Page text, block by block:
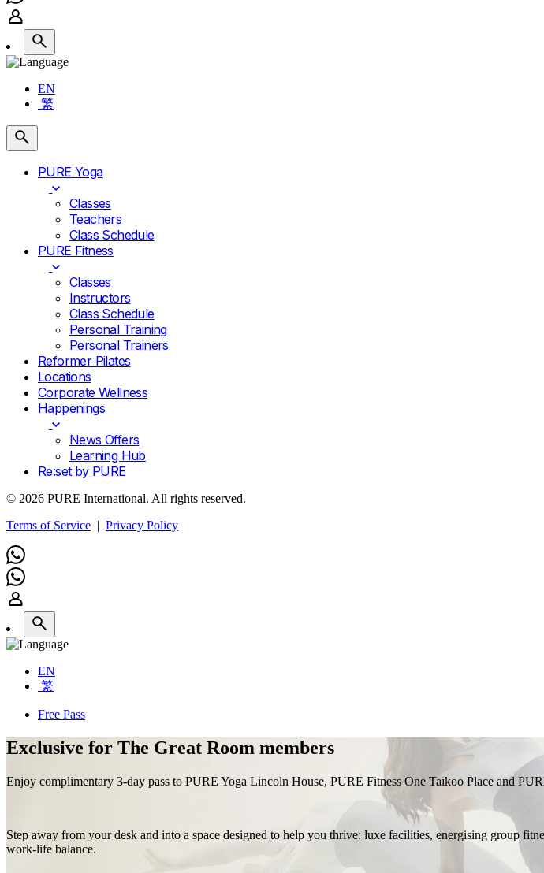
EN
繁
PURE Yoga
Classes
Teachers
Class Schedule
PURE Fitness
Classes
Instructors
Class Schedule
Personal Training
Personal Trainers
Reformer Pilates
Locations
Corporate Wellness
Happenings
News Offers
Learning Hub
Re:set by PURE
© 2026 PURE International. All rights reserved.
Terms of Service | Privacy Policy
EN
繁
Free Pass
Exclusive for The Great Room members
Enjoy complimentary 3-day pass to PURE Yoga Lincoln House, PURE Fitness One Taikoo Place and
Step away from your desk and into a space designed to help you thrive: luxe facilities, energising group
work‑life balance.